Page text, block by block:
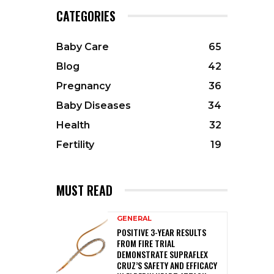
CATEGORIES
Baby Care
65
Blog
42
Pregnancy
36
Baby Diseases
34
Health
32
Fertility
19
MUST READ
GENERAL
POSITIVE 3-YEAR RESULTS
FROM FIRE TRIAL
DEMONSTRATE SUPRAFLEX
CRUZ’S SAFETY AND EFFICACY